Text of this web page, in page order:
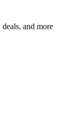
and more